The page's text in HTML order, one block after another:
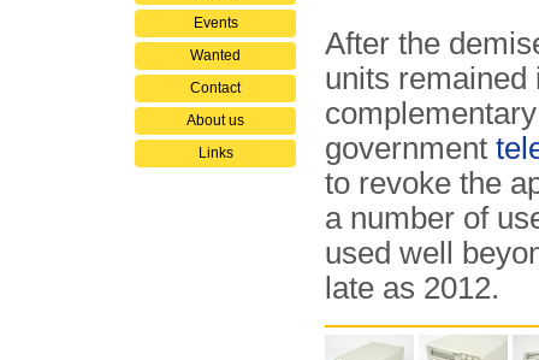
Events
Wanted
Contact
About us
Links
After the
units remained
government
to revoke the
a number of
used well
late as 2012.